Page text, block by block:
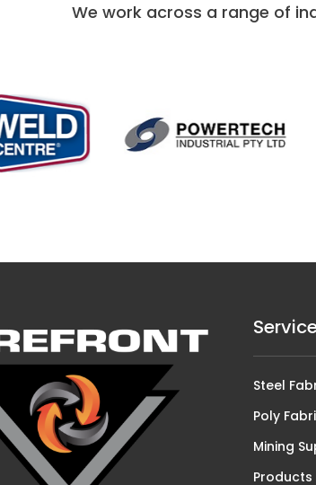
We work across a range of
Steel
Poly
Mining
Products